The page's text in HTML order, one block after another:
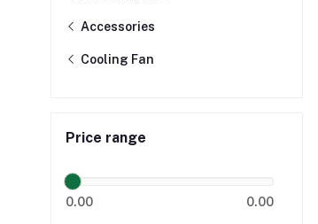
Accessories
Cooling Fan
Price range
0.00 0.00